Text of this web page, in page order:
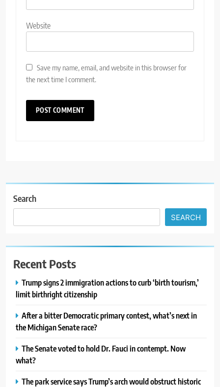
Website
Save my name, email, and website in this browser for
the next time I comment.
Search
SEARCH
Recent Posts
Trump signs 2 immigration actions to curb ‘birth tourism,’
limit birthright citizenship
After a bitter Democratic primary contest, what’s next in
the Michigan Senate race?
The Senate voted to hold Dr. Fauci in contempt. Now
what?
The park service says Trump’s arch would obstruct historic